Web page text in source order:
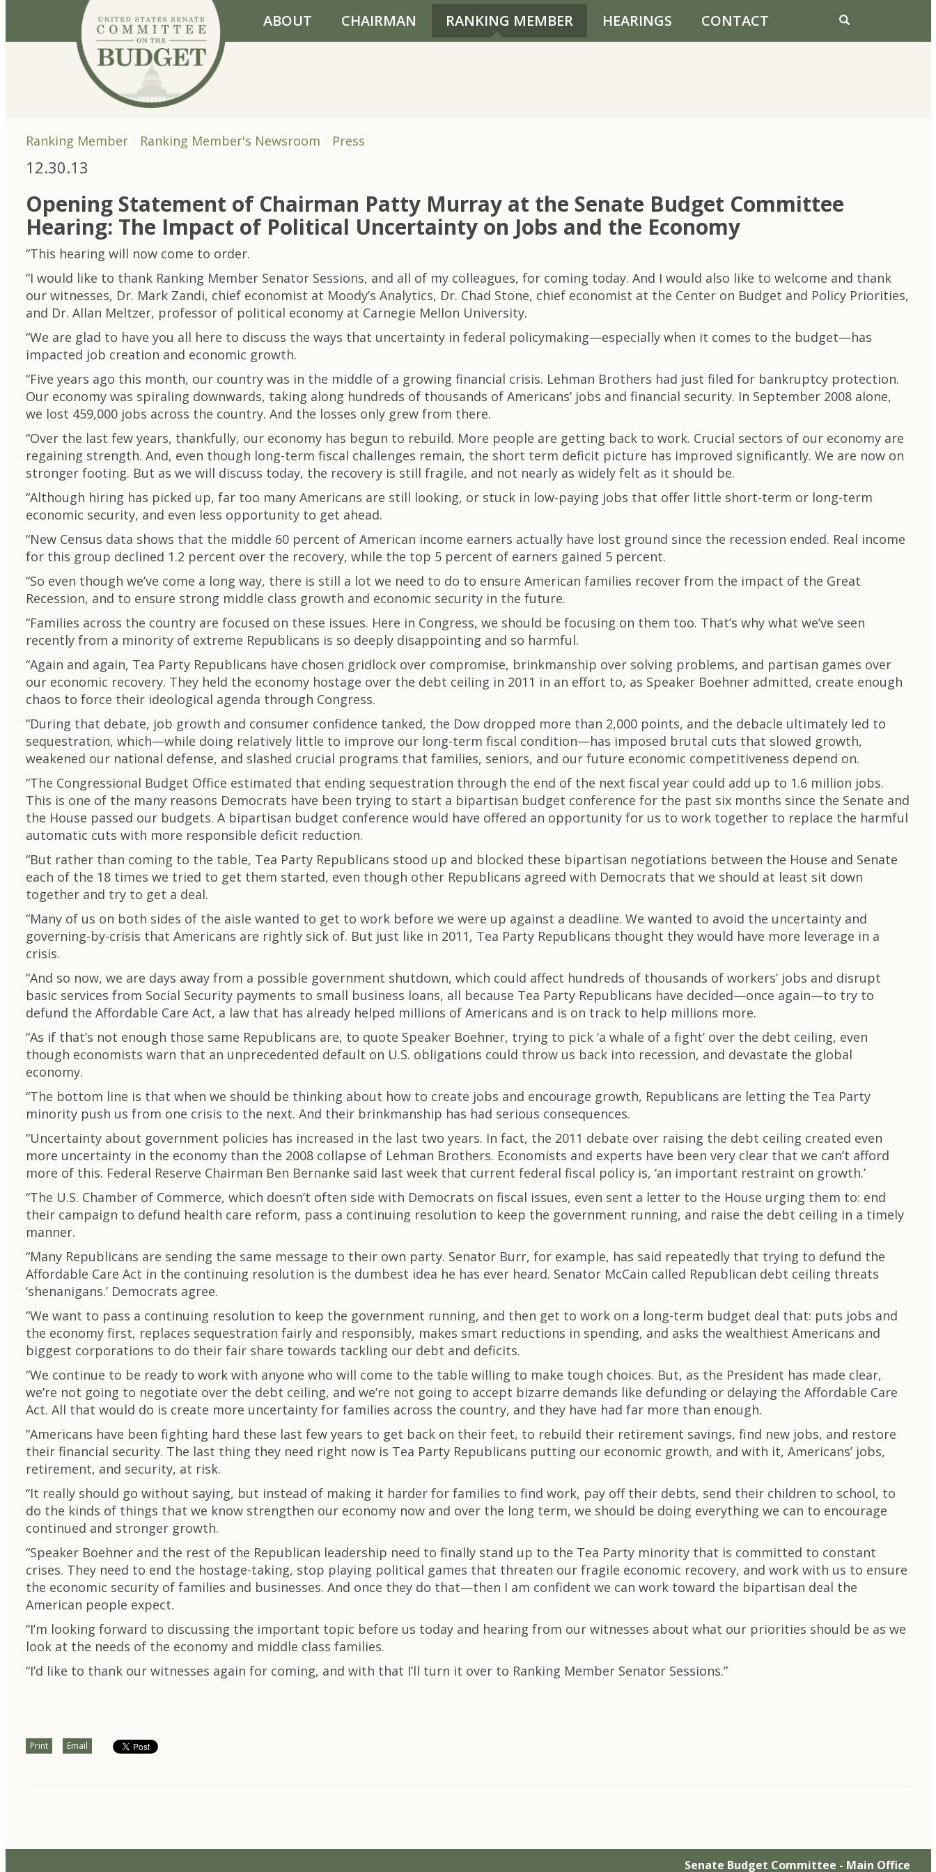
Skip to primary navigation
Skip to content
ABOUT CHAIRMAN RANKING MEMBER HEARINGS CONTACT
Ranking Member Ranking Member's Newsroom Press
12.30.13
Opening Statement of Chairman Patty Murray at the Senate Budget Committee
Hearing: The Impact of Political Uncertainty on Jobs and the Economy
“This hearing will now come to order.
“I would like to thank Ranking Member Senator Sessions, and all of my colleagues, for coming today. And I would also like to welcome and thank
our witnesses, Dr. Mark Zandi, chief economist at Moody’s Analytics, Dr. Chad Stone, chief economist at the Center on Budget and Policy Priorities,
and Dr. Allan Meltzer, professor of political economy at Carnegie Mellon University.
“We are glad to have you all here to discuss the ways that uncertainty in federal policymaking—especially when it comes to the budget—has
impacted job creation and economic growth.
“Five years ago this month, our country was in the middle of a growing financial crisis. Lehman Brothers had just filed for bankruptcy protection.
Our economy was spiraling downwards, taking along hundreds of thousands of Americans’ jobs and financial security. In September 2008 alone,
we lost 459,000 jobs across the country. And the losses only grew from there.
“Over the last few years, thankfully, our economy has begun to rebuild. More people are getting back to work. Crucial sectors of our economy are
regaining strength. And, even though long-term fiscal challenges remain, the short term deficit picture has improved significantly. We are now on
stronger footing. But as we will discuss today, the recovery is still fragile, and not nearly as widely felt as it should be.
“Although hiring has picked up, far too many Americans are still looking, or stuck in low-paying jobs that offer little short-term or long-term
economic security, and even less opportunity to get ahead.
“New Census data shows that the middle 60 percent of American income earners actually have lost ground since the recession ended. Real income
for this group declined 1.2 percent over the recovery, while the top 5 percent of earners gained 5 percent.
“So even though we’ve come a long way, there is still a lot we need to do to ensure American families recover from the impact of the Great
Recession, and to ensure strong middle class growth and economic security in the future.
“Families across the country are focused on these issues. Here in Congress, we should be focusing on them too. That’s why what we’ve seen
recently from a minority of extreme Republicans is so deeply disappointing and so harmful.
“Again and again, Tea Party Republicans have chosen gridlock over compromise, brinkmanship over solving problems, and partisan games over
our economic recovery. They held the economy hostage over the debt ceiling in 2011 in an effort to, as Speaker Boehner admitted, create enough
chaos to force their ideological agenda through Congress.
“During that debate, job growth and consumer confidence tanked, the Dow dropped more than 2,000 points, and the debacle ultimately led to
sequestration, which—while doing relatively little to improve our long-term fiscal condition—has imposed brutal cuts that slowed growth,
weakened our national defense, and slashed crucial programs that families, seniors, and our future economic competitiveness depend on.
“The Congressional Budget Office estimated that ending sequestration through the end of the next fiscal year could add up to 1.6 million jobs.
This is one of the many reasons Democrats have been trying to start a bipartisan budget conference for the past six months since the Senate and
the House passed our budgets. A bipartisan budget conference would have offered an opportunity for us to work together to replace the harmful
automatic cuts with more responsible deficit reduction.
“But rather than coming to the table, Tea Party Republicans stood up and blocked these bipartisan negotiations between the House and Senate
each of the 18 times we tried to get them started, even though other Republicans agreed with Democrats that we should at least sit down
together and try to get a deal.
“Many of us on both sides of the aisle wanted to get to work before we were up against a deadline. We wanted to avoid the uncertainty and
governing-by-crisis that Americans are rightly sick of. But just like in 2011, Tea Party Republicans thought they would have more leverage in a
crisis.
“And so now, we are days away from a possible government shutdown, which could affect hundreds of thousands of workers’ jobs and disrupt
basic services from Social Security payments to small business loans, all because Tea Party Republicans have decided—once again—to try to
defund the Affordable Care Act, a law that has already helped millions of Americans and is on track to help millions more.
“As if that’s not enough those same Republicans are, to quote Speaker Boehner, trying to pick ‘a whale of a fight’ over the debt ceiling, even
though economists warn that an unprecedented default on U.S. obligations could throw us back into recession, and devastate the global
economy.
“The bottom line is that when we should be thinking about how to create jobs and encourage growth, Republicans are letting the Tea Party
minority push us from one crisis to the next. And their brinkmanship has had serious consequences.
“Uncertainty about government policies has increased in the last two years. In fact, the 2011 debate over raising the debt ceiling created even
more uncertainty in the economy than the 2008 collapse of Lehman Brothers. Economists and experts have been very clear that we can’t afford
more of this. Federal Reserve Chairman Ben Bernanke said last week that current federal fiscal policy is, ‘an important restraint on growth.’
“The U.S. Chamber of Commerce, which doesn’t often side with Democrats on fiscal issues, even sent a letter to the House urging them to: end
their campaign to defund health care reform, pass a continuing resolution to keep the government running, and raise the debt ceiling in a timely
manner.
“Many Republicans are sending the same message to their own party. Senator Burr, for example, has said repeatedly that trying to defund the
Affordable Care Act in the continuing resolution is the dumbest idea he has ever heard. Senator McCain called Republican debt ceiling threats
‘shenanigans.’ Democrats agree.
“We want to pass a continuing resolution to keep the government running, and then get to work on a long-term budget deal that: puts jobs and
the economy first, replaces sequestration fairly and responsibly, makes smart reductions in spending, and asks the wealthiest Americans and
biggest corporations to do their fair share towards tackling our debt and deficits.
“We continue to be ready to work with anyone who will come to the table willing to make tough choices. But, as the President has made clear,
we’re not going to negotiate over the debt ceiling, and we’re not going to accept bizarre demands like defunding or delaying the Affordable Care
Act. All that would do is create more uncertainty for families across the country, and they have had far more than enough.
“Americans have been fighting hard these last few years to get back on their feet, to rebuild their retirement savings, find new jobs, and restore
their financial security. The last thing they need right now is Tea Party Republicans putting our economic growth, and with it, Americans’ jobs,
retirement, and security, at risk.
“It really should go without saying, but instead of making it harder for families to find work, pay off their debts, send their children to school, to
do the kinds of things that we know strengthen our economy now and over the long term, we should be doing everything we can to encourage
continued and stronger growth.
“Speaker Boehner and the rest of the Republican leadership need to finally stand up to the Tea Party minority that is committed to constant
crises. They need to end the hostage-taking, stop playing political games that threaten our fragile economic recovery, and work with us to ensure
the economic security of families and businesses. And once they do that—then I am confident we can work toward the bipartisan deal the
American people expect.
“I’m looking forward to discussing the important topic before us today and hearing from our witnesses about what our priorities should be as we
look at the needs of the economy and middle class families.
“I’d like to thank our witnesses again for coming, and with that I’ll turn it over to Ranking Member Senator Sessions.”
Print Email
Senate Budget Committee - Main Office